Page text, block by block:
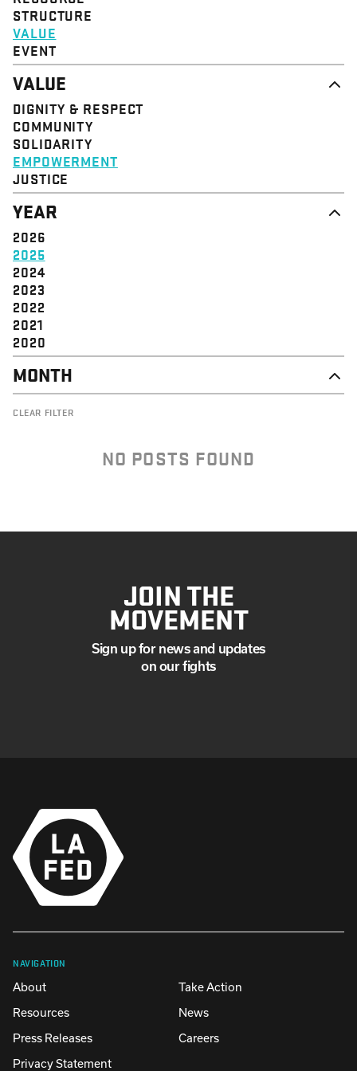
STRUCTURE
VALUE
EVENT
VALUE
DIGNITY & RESPECT
COMMUNITY
SOLIDARITY
EMPOWERMENT
JUSTICE
YEAR
2026
2025
2024
2023
2022
2021
2020
MONTH
DECEMBER
NOVEMBER
CLEAR FILTER
NO POSTS FOUND
JOIN THE
MOVEMENT
Sign up for news and updates
on our fights
NAVIGATION
About
Take Action
Resources
News
Press Releases
Careers
Privacy Statement